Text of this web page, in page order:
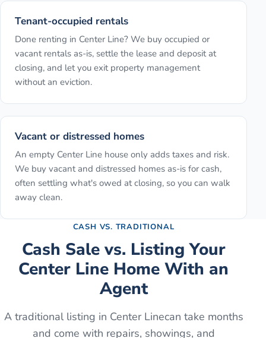
Tenant-occupied rentals
Done renting in Center Line? We buy occupied or
vacant rentals as-is, settle the lease and deposit at
closing, and let you exit property management
without an eviction.
Vacant or distressed homes
An empty Center Line house only adds taxes and risk.
We buy vacant and distressed homes as-is for cash,
often settling what's owed at closing, so you can walk
away clean.
CASH VS. TRADITIONAL
Cash Sale vs. Listing Your
Center Line Home With an
Agent
A traditional listing in Center Linecan take months
and come with repairs, showings, and